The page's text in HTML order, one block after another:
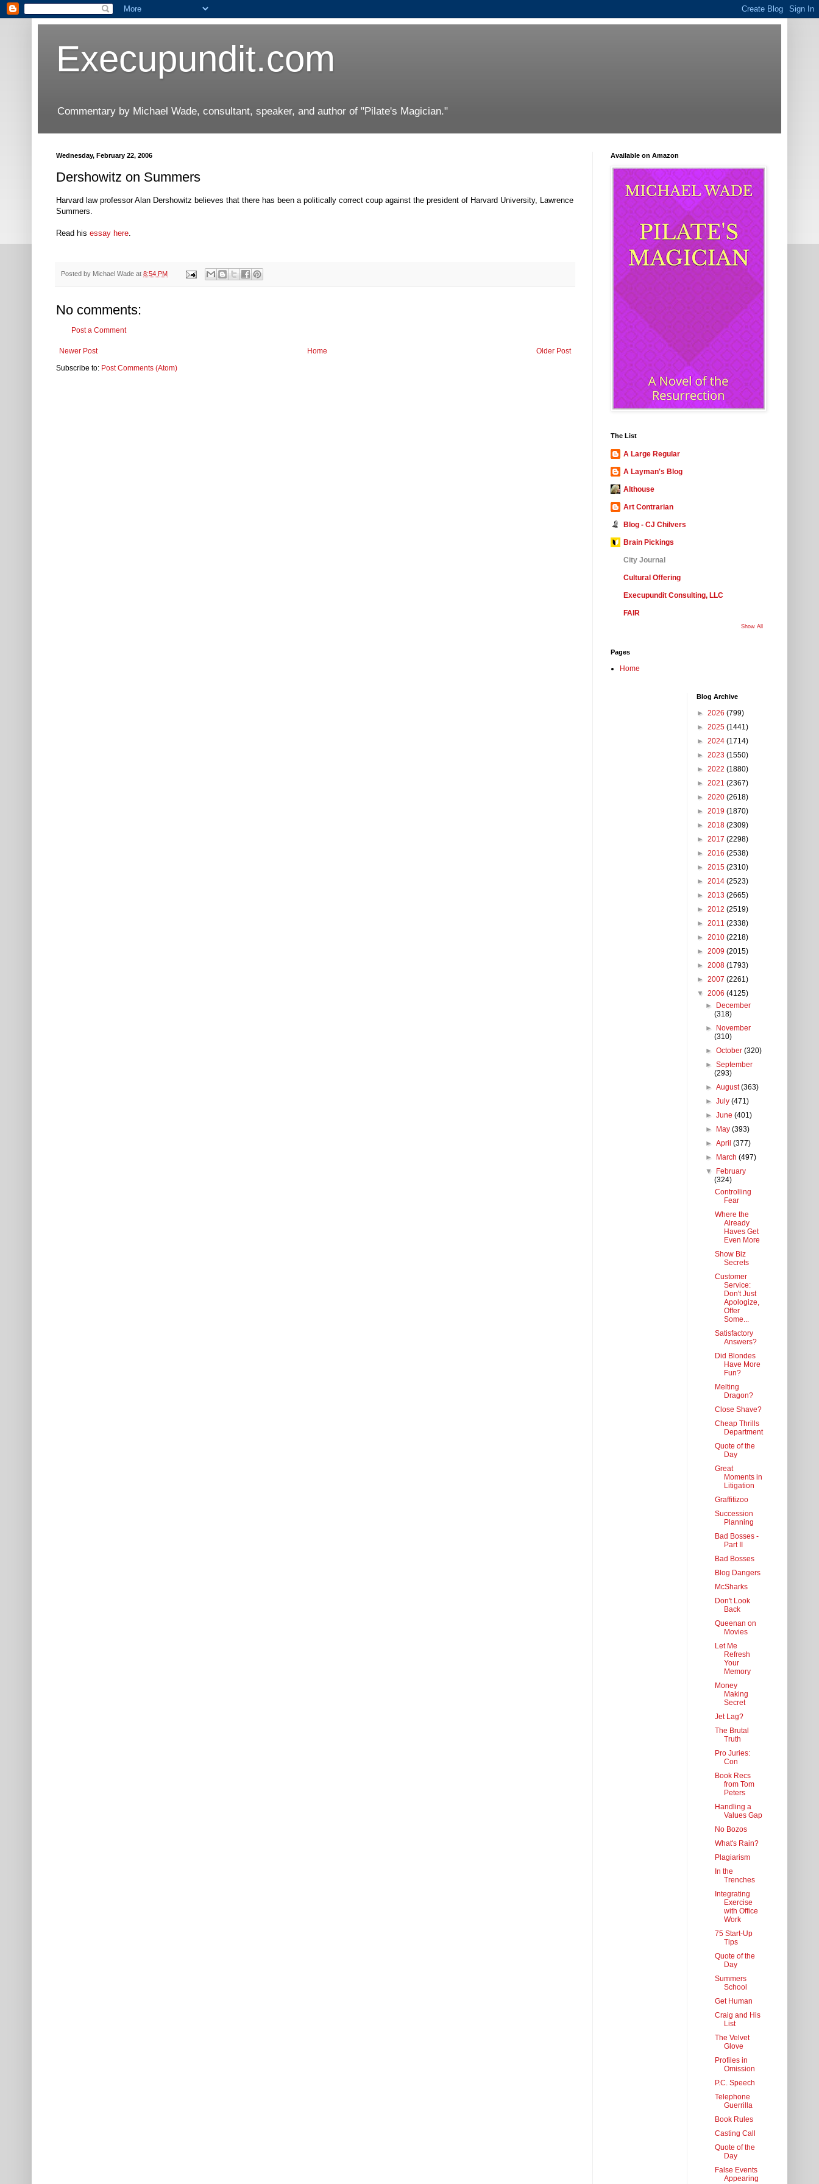
Execupundit.com
Commentary by Michael Wade, consultant, speaker, and author of "Pilate's Magician."
Wednesday, February 22, 2006
Dershowitz on Summers
Harvard law professor Alan Dershowitz believes that there has been a politically correct coup against the president of Harvard University, Lawrence
Summers.
Read his essay here.
Posted by Michael Wade at 8:54 PM
No comments:
Post a Comment
Newer Post Older Post
Home
Subscribe to: Post Comments (Atom)
Available on Amazon
The List
A Large Regular
A Layman's Blog
Althouse
Art Contrarian
Blog - CJ Chilvers
Brain Pickings
City Journal
Cultural Offering
Execupundit Consulting, LLC
FAIR
Show All
Pages
Home
Blog Archive
► 2026 (799)
► 2025 (1441)
► 2024 (1714)
► 2023 (1550)
► 2022 (1880)
► 2021 (2367)
► 2020 (2618)
► 2019 (1870)
► 2018 (2309)
► 2017 (2298)
► 2016 (2538)
► 2015 (2310)
► 2014 (2523)
► 2013 (2665)
► 2012 (2519)
► 2011 (2338)
► 2010 (2218)
► 2009 (2015)
► 2008 (1793)
► 2007 (2261)
▼ 2006 (4125)
►
December
(318)
►
November
(310)
►October(320)
►September
(293)
►August(363)
►July(471)
►June(401)
►
May(393)
►April(377)
►
March(497)
▼
February
(324)
Controlling
Fear
Where the
Already
Haves Get
Even More
Show Biz
Secrets
Customer
Service:
Don't Just
Apologize,
Offer
Some...
Satisfactory
Answers?
Did Blondes
Have More
Fun?
Melting
Dragon?
Close Shave?
Cheap Thrills
Department
Quote of the
Day
Great
Moments in
Litigation
Graffitizoo
Succession
Planning
Bad Bosses -
Part II
Bad Bosses
Blog Dangers
McSharks
Don't Look
Back
Queenan on
Movies
Let Me
Refresh
Your
Memory
Money
Making
Secret
Jet Lag?
The Brutal
Truth
Pro Juries:
Con
Book Recs
from Tom
Peters
Handling a
Values Gap
No Bozos
What's Rain?
Plagiarism
In the
Trenches
Integrating
Exercise
with Office
Work
75 Start-Up
Tips
Quote of the
Day
Summers
School
Get Human
Craig and His
List
The Velvet
Glove
Profiles in
Omission
P.C. Speech
Telephone
Guerrilla
Book Rules
Casting Call
Quote of the
Day
False Events
Appearing